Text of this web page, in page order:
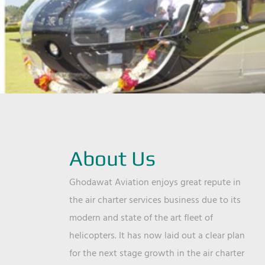
About Us
Ghodawat Aviation enjoys great repute in
the air charter services business due to its
modern and state of the art fleet of
helicopters. It has now laid out a clear plan
for the next stage growth in the air charter